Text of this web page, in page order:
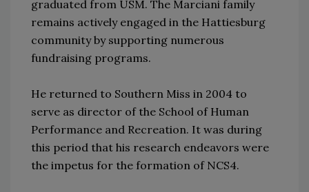
graduated from USM. The Marciani family
remains actively engaged in the Hattiesburg
community by supporting numerous
fundraising programs.
He returned to Southern Miss in 2004 to
serve as director of the School of Human
Performance and Recreation. It was during
this period that his research endeavors were
the impetus for the formation of NCS4.